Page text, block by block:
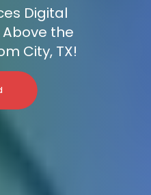
Digital
the
City, TX!